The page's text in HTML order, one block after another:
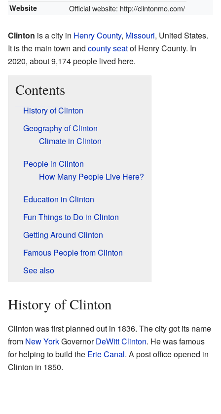
Website Official website: http://clintonmo.com/
Clinton is a city in Henry County, Missouri, United States.
It is the main town and county seatof Henry County. In
2020, about 9,174 people lived here.
Contents
History of Clinton
Geography of Clinton
Climate in Clinton
People in Clinton
How Many People Live Here?
Education in Clinton
Fun Things to Do in Clinton
Getting Around Clinton
Famous People from Clinton
See also
History of Clinton
Clinton was first planned out in 1836. The city got its name
from New YorkGovernorDeWitt Clinton. He was famous
for helping to build the Erie Canal. A post office opened in
Clinton in 1850.